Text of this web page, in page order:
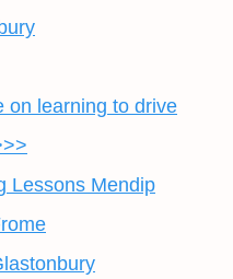
on learning to drive
Lessons Mendip